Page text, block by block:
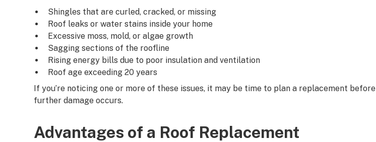
Shingles that are curled, cracked, or missing
Roof leaks or water stains inside your home
Excessive moss, mold, or algae growth
Sagging sections of the roofline
Rising energy bills due to poor insulation and ventilation
Roof age exceeding 20 years
If you’re noticing one or more of these issues, it may be time to plan a replacement before
further damage occurs.
Advantages of a Roof Replacement